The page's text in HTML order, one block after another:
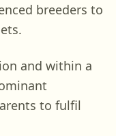
breeders to
and within a
to fulfil